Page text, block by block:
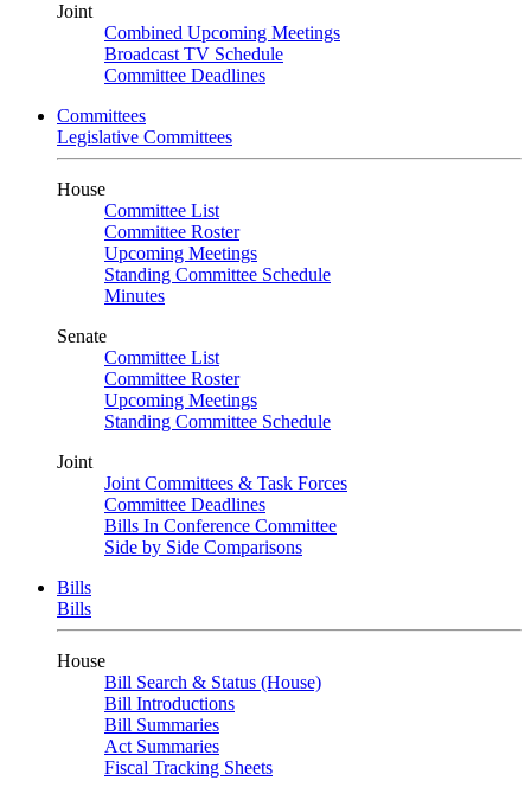
Joint
Combined Upcoming Meetings
Broadcast TV Schedule
Committee Deadlines
Committees
Legislative Committees
House
Committee List
Committee Roster
Upcoming Meetings
Standing Committee Schedule
Minutes
Senate
Committee List
Committee Roster
Upcoming Meetings
Standing Committee Schedule
Joint
Joint Committees & Task Forces
Committee Deadlines
Bills In Conference Committee
Side by Side Comparisons
Bills
Bills
House
Bill Search & Status (House)
Bill Introductions
Bill Summaries
Act Summaries
Fiscal Tracking Sheets